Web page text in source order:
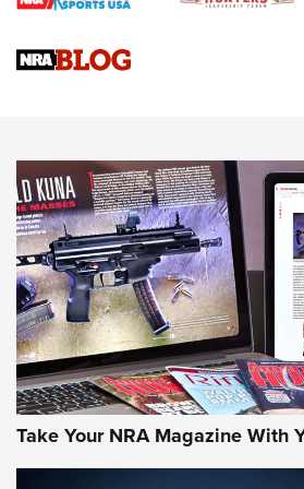
Sierra Presents 3 New Rifle Bullets |
NEWS NEWS
AMERICAN RIFLEMAN REVIEWS
Take Your NRA Magazine With